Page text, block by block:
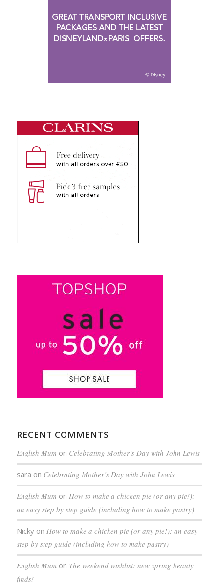
RECENT COMMENTS
English Mum on Celebrating Mother’s Day with John Lewis
sara on Celebrating Mother’s Day with John Lewis
English Mum on How to make a chicken pie (or any pie!):
an easy step by step guide (including how to make pastry)
Nickyon How to make a chicken pie (or any pie!): an easy
step by step guide (including how to make pastry)
English Mum on The weekend wishlist: new spring beauty
finds!